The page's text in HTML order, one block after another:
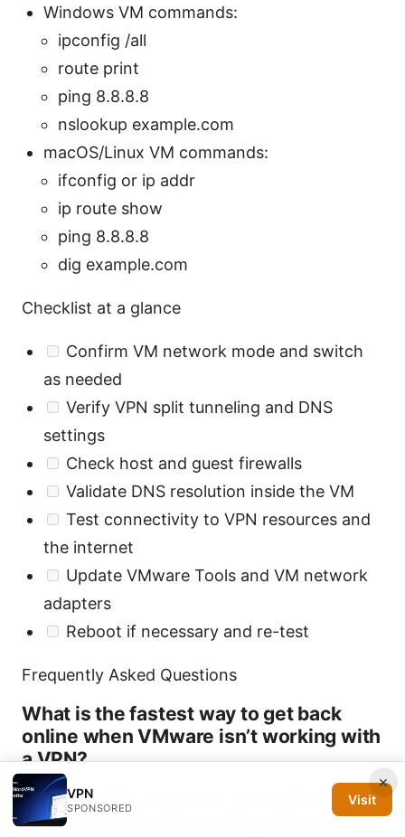
Windows VM commands:
ipconfig /all
route print
ping 8.8.8.8
nslookup example.com
macOS/Linux VM commands:
ifconfig or ip addr
ip route show
ping 8.8.8.8
dig example.com
Checklist at a glance
Confirm VM network mode and switch
as needed
Verify VPN split tunneling and DNS
settings
Check host and guest firewalls
Validate DNS resolution inside the VM
Test connectivity to VPN resources and
the internet
Update VMware Tools and VM network
adapters
Reboot if necessary and re-test
Frequently Asked Questions
What is the fastest way to get back
online when VMware isn’t working with
a VPN?
Switch to NAT networking, verify DNS, and
ensure the VPN’s split tunneling allows the VM
×
VPN
SPONSORED
Visit